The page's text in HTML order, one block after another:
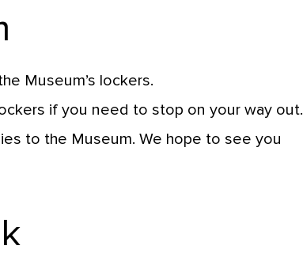
Museum’s lockers.
if you need to stop on your way out.
to the Museum. We hope to see you